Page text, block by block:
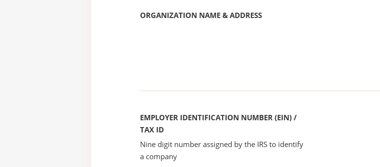
ORGANIZATION NAME & ADDRESS
EMPLOYER IDENTIFICATION NUMBER (EIN) /
TAX ID
Nine digit number assigned by the IRS to identify
a company